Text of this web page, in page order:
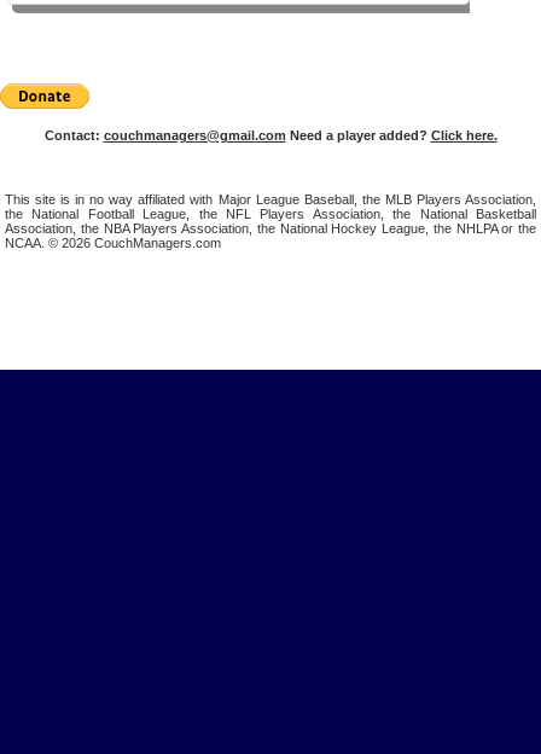
Contact: couchmanagers@gmail.com Need a player added? Click here.
This site is in no way affiliated with Major League Baseball, the MLB Players Association,
the National Football League, the NFL Players Association, the National Basketball
Association, the NBA Players Association, the National Hockey League, the NHLPA or the
NCAA. © 2026 CouchManagers.com